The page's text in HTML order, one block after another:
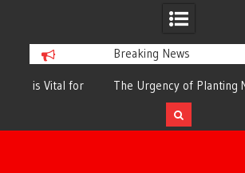
Breaking News
The Urgency of Planting More Trees for
Cleaner Air and a Healthier Future